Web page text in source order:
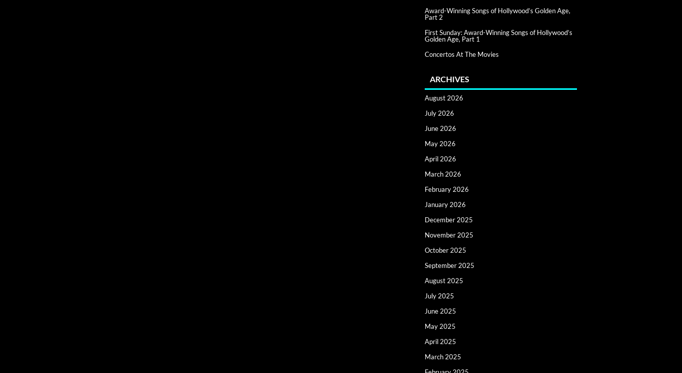
Award-Winning Songs of Hollywood’s Golden Age,
Part 2
First Sunday: Award-Winning Songs of Hollywood’s
Golden Age, Part 1
Concertos At The Movies
ARCHIVES
August 2026
July 2026
June 2026
May 2026
April 2026
March 2026
February 2026
January 2026
December 2025
November 2025
October 2025
September 2025
August 2025
July 2025
June 2025
May 2025
April 2025
March 2025